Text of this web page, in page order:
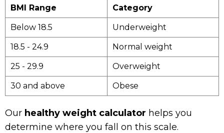
BMI Range Category
Below 18.5 Underweight
18.5 - 24.9 Normal weight
25 - 29.9 Overweight
30 and above Obese
Our healthy weight calculator helps you
determine where you fall on this scale.